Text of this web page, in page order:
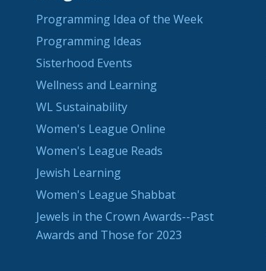
Programming Idea of the Week
Programming Ideas
Sisterhood Events
Wellness and Learning
WL Sustainability
Women's League Online
Women's League Reads
Jewish Learning
Women's League Shabbat
Jewels in the Crown Awards--Past
Awards and Those for 2023